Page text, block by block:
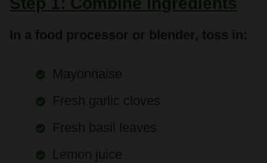
In a food processor or blender, toss in:
Mayonnaise
Fresh garlic cloves
Fresh basil leaves
Lemon juice
Dijon mustard